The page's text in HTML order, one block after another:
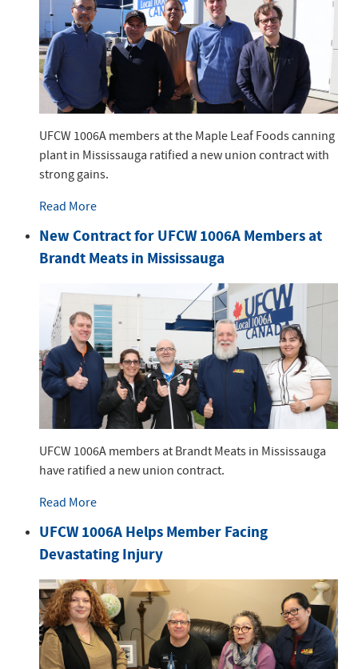
UFCW 1006A members at the Maple Leaf Foods canning
plant in Mississauga ratified a new union contract with
strong gains.
Read More
New Contract for UFCW 1006A Members at
Brandt Meats in Mississauga
UFCW 1006A members at Brandt Meats in Mississauga
have ratified a new union contract.
Read More
UFCW 1006A Helps Member Facing
Devastating Injury